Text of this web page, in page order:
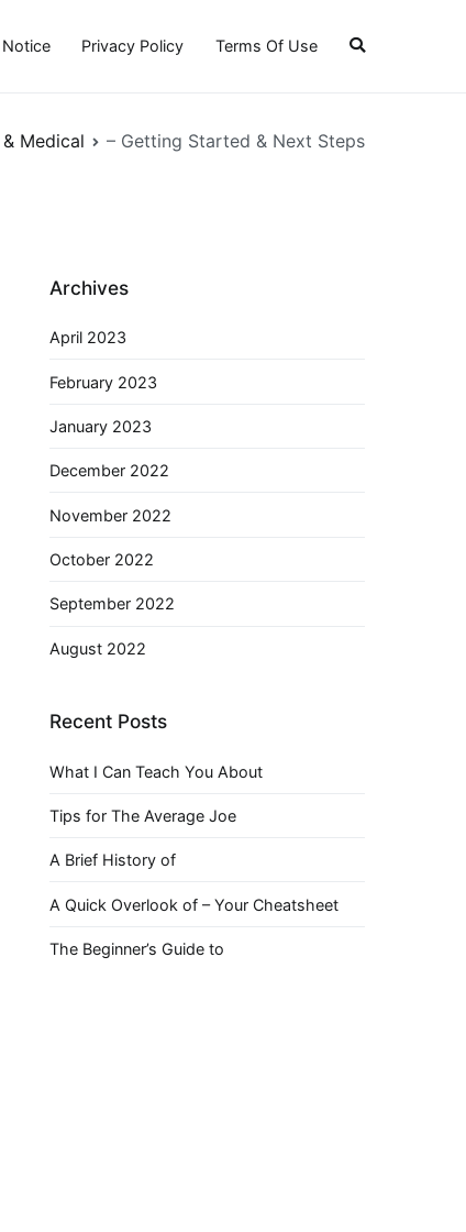
Privacy Policy Terms Of Use
Medical – Getting Started & Next Steps
Archives
April 2023
February 2023
January 2023
December 2022
November 2022
October 2022
September 2022
August 2022
Recent Posts
What I Can Teach You About
Tips for The Average Joe
A Brief History of
A Quick Overlook of – Your Cheatsheet
The Beginner’s Guide to